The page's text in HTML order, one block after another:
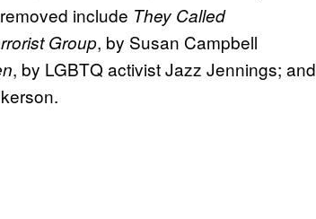
include They Called
Group, by Susan Campbell
, by LGBTQ activist Jazz Jennings; and